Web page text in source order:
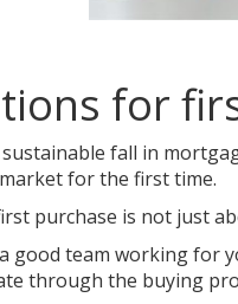
for
fall in
for the first time.
purchase is not just
good team working for
through the buying